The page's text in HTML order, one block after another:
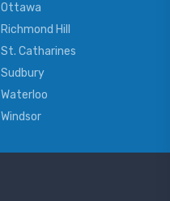
Ottawa
Richmond Hill
St. Catharines
Sudbury
Waterloo
Windsor